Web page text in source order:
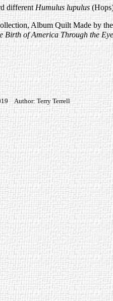
different Humulus lupulus
Album Quilt Made by
Birth of America Through the
Author: Terry Terrell